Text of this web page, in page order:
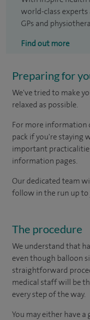
world-class experts
GPs and
Find out more
Preparing for
We've tried to make
relaxed as possible.
For more information
pack if you're staying
important
information pages.
Our dedicated team
follow in the run up to
The procedure
We understand that
even though balloon
straightforward
medical staff will be
every step of the way.
You may either have